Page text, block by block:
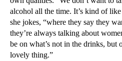
alcohol all the time. It’s kind of
she jokes, “where they say they
they’re always talking about
be on what’s not in the drinks, but
lovely thing.”